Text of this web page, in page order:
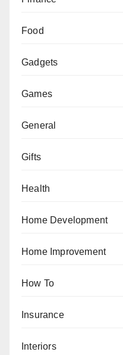
Food
Gadgets
Games
General
Gifts
Health
Home Development
Home Improvement
How To
Insurance
Interiors